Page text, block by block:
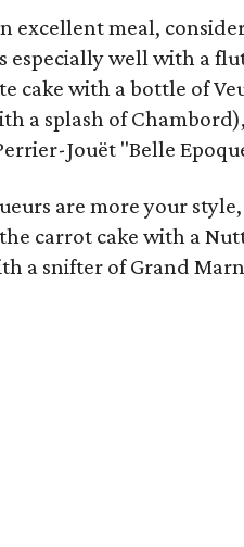
excellent meal,
especially well with a
cake with a bottle of
a splash of
Jouët "Belle
are more your
carrot cake with a
a snifter of Grand